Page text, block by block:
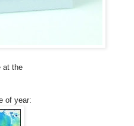
at the
of year: